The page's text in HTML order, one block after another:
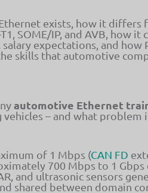
exists, how it differs
SOME/IP, and AVB, how it
expectations, and how
skills that automotive
automotive Ethernet
– and what problem
of 1 Mbps (CAN FD
700 Mbps to 1 Gbps
and ultrasonic sensors
shared between domain